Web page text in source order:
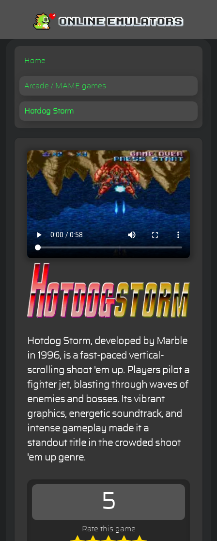
Home
Arcade / MAME games
Hotdog Storm
Hotdog Storm, developed by Marble
in 1996, is a fast-paced vertical-
scrolling shoot 'em up. Players pilot a
fighter jet, blasting through waves of
enemies and bosses. Its vibrant
graphics, energetic soundtrack, and
intense gameplay made it a
standout title in the crowded shoot
'em up genre.
5
Rate this game